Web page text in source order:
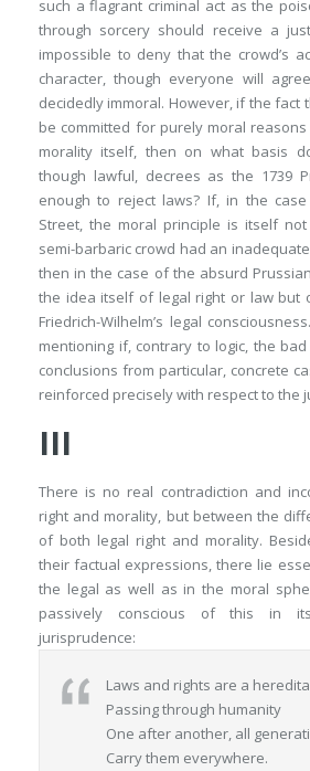
such a flagrant criminal act as the
through sorcery should receive a
impossible to deny that the crowd’s
character, though everyone will
decidedly immoral. However, if the fact
be committed for purely moral
morality itself, then on what basis
though lawful, decrees as the 1739
enough to reject laws? If, in the
Street, the moral principle is itself
semi-barbaric crowd had an
then in the case of the absurd
the idea itself of legal right or law but
Friedrich-Wilhelm’s legal
mentioning if, contrary to logic, the
conclusions from particular, concrete
reinforced precisely with respect to the
III
There is no real contradiction and
right and morality, but between the
of both legal right and morality.
their factual expressions, there lie
the legal as well as in the moral
passively conscious of this in
jurisprudence:
Laws and rights are a
Passing through humanity
One after another, all
Carry them everywhere.